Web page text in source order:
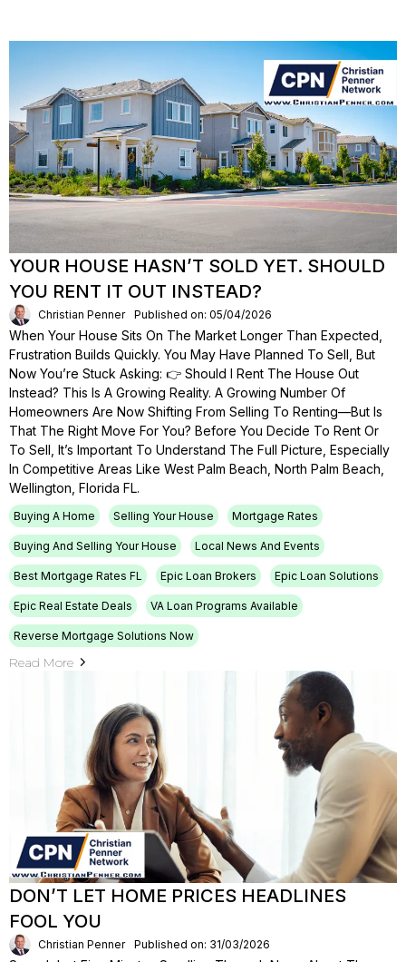
YOUR HOUSE HASN’T SOLD YET. SHOULD
YOU RENT IT OUT INSTEAD?
Christian Penner Published on: 05/04/2026
When Your House Sits On The Market Longer Than Expected,
Frustration Builds Quickly. You May Have Planned To Sell, But
Now You’re Stuck Asking: 👉 Should I Rent The House Out
Instead? This Is A Growing Reality. A Growing Number Of
Homeowners Are Now Shifting From Selling To Renting—But Is
That The Right Move For You? Before You Decide To Rent Or
To Sell, It’s Important To Understand The Full Picture, Especially
In Competitive Areas Like West Palm Beach, North Palm Beach,
Wellington, Florida FL.
Buying A Home Selling Your House Mortgage Rates
Buying And Selling Your House Local News And Events
Best Mortgage Rates FL Epic Loan Brokers Epic Loan Solutions
Epic Real Estate Deals VA Loan Programs Available
Reverse Mortgage Solutions Now
Read More
DON’T LET HOME PRICES HEADLINES
FOOL YOU
Christian Penner Published on: 31/03/2026